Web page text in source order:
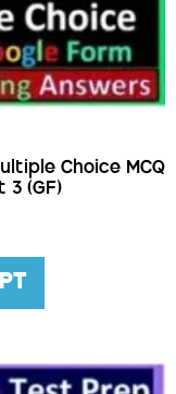
Choice MCQ
3 (GF)